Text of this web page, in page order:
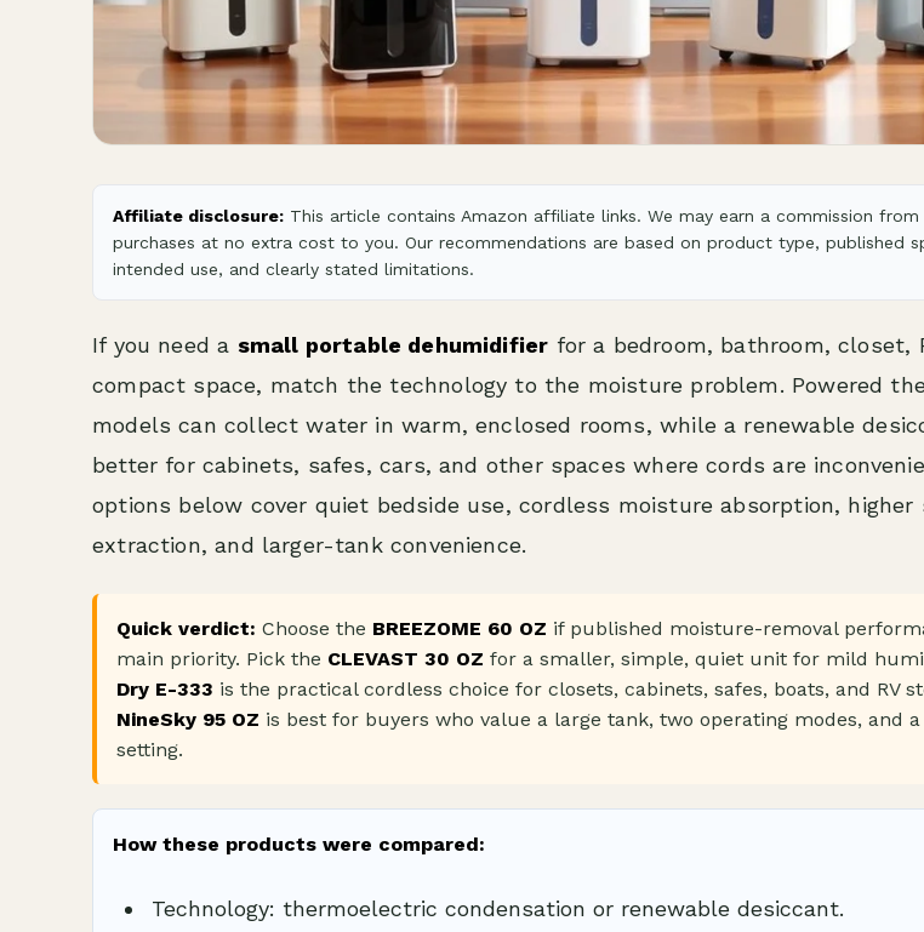
Affiliate disclosure: This article contains Amazon affiliate links. We may earn a commission from
purchases at no extra cost to you. Our recommendations are based on product type, published
intended use, and clearly stated limitations.
If you need a small portable dehumidifier for a bedroom, bathroom, closet,
compact space, match the technology to the moisture problem. Powered
models can collect water in warm, enclosed rooms, while a renewable
better for cabinets, safes, cars, and other spaces where cords are
options below cover quiet bedside use, cordless moisture absorption,
extraction, and larger-tank convenience.
Quick verdict: Choose the BREEZOME 60 OZ if published moisture-removal
main priority. Pick the CLEVAST 30 OZ for a smaller, simple, quiet unit for mild
Dry E-333 is the practical cordless choice for closets, cabinets, safes, boats, and RV
NineSky 95 OZ is best for buyers who value a large tank, two operating modes, and
setting.
How these products were compared:
Technology: thermoelectric condensation or renewable desiccant.